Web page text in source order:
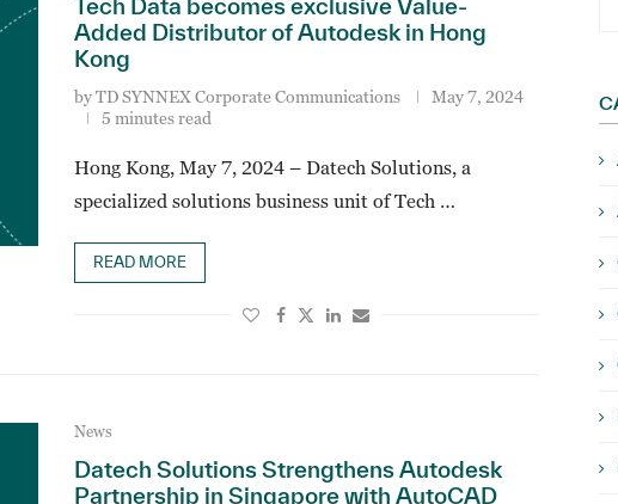
Tech Data becomes exclusive Value-
Added Distributor of Autodesk in Hong
Kong
byTD SYNNEX Corporate Communications
May 7, 2024
5 minutes read
Hong Kong, May 7, 2024 – Datech Solutions, a
specialized solutions business unit of Tech …
READ MORE
News
Datech Solutions Strengthens Autodesk
Partnership in Singapore with AutoCAD